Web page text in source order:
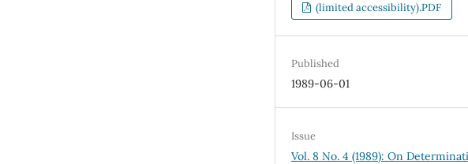
(limited accessibility).PDF
Published
1989-06-01
Issue
Vol. 8 No. 4 (1989): On